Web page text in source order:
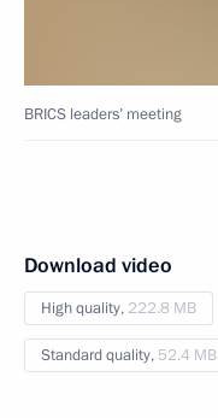
BRICS leaders’ meeting
Download video
High quality, 222.8 MB
Standard quality, 52.4 MB